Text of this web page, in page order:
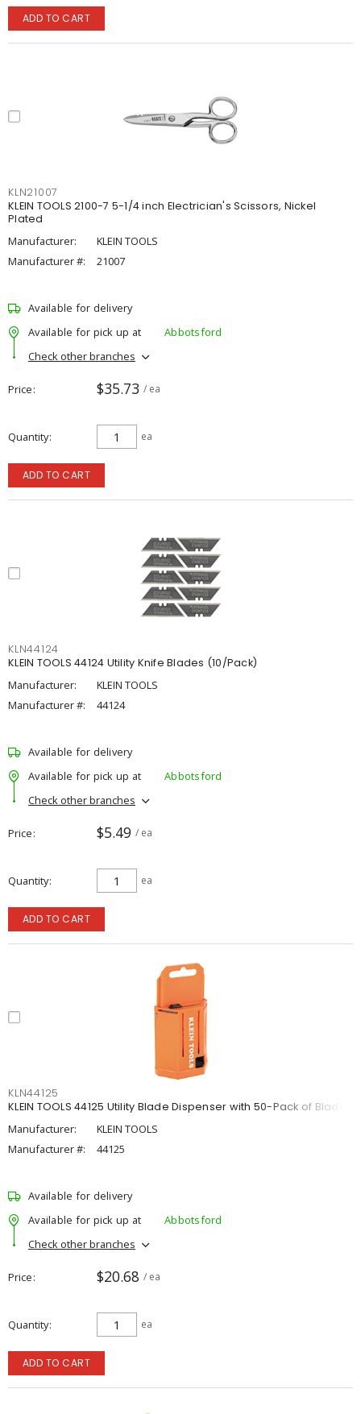
ADD TO CART
KLN21007
KLEIN TOOLS 2100-7 5-1/4 inch Electrician's Scissors, Nickel
Plated
Manufacturer:
KLEIN TOOLS
Manufacturer #:
21007
Available for delivery
Available for pick up at
Abbotsford
Check other branches
Price $35.73 / ea
Quantity ea
ADD TO CART
KLN44124
KLEIN TOOLS 44124 Utility Knife Blades (10/Pack)
Manufacturer:
KLEIN TOOLS
Manufacturer #:
44124
Available for delivery
Available for pick up at
Abbotsford
Check other branches
Price $5.49 / ea
Quantity ea
ADD TO CART
KLN44125
KLEIN TOOLS 44125 Utility Blade Dispenser with 50-Pack of Blades
Manufacturer:
KLEIN TOOLS
Manufacturer #:
44125
Available for delivery
Available for pick up at
Abbotsford
Check other branches
Price $20.68 / ea
Quantity ea
ADD TO CART